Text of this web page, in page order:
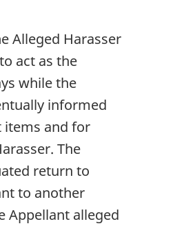
Alleged Harasser
act as the
while the
informed
items and for
The
return to
to another
Appellant alleged